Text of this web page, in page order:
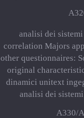
analisi dei
correlation Majors
other questionnaires:
original
dinamici unitext
analisi dei
A330/